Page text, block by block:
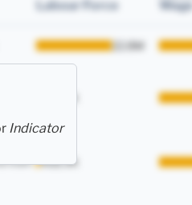
Labour Force
Wage
22.8M
train 468.9K
Indicator